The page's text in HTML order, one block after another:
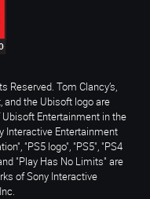
Tom Clancy’s,
and the Ubisoft logo are
Entertainment in the
Interactive Entertainment
"PS5 logo", "PS5", "PS4
"Play Has No Limits" are
of Sony Interactive